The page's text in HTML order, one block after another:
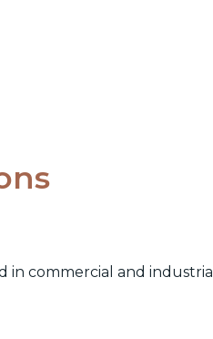
commercial and industrial